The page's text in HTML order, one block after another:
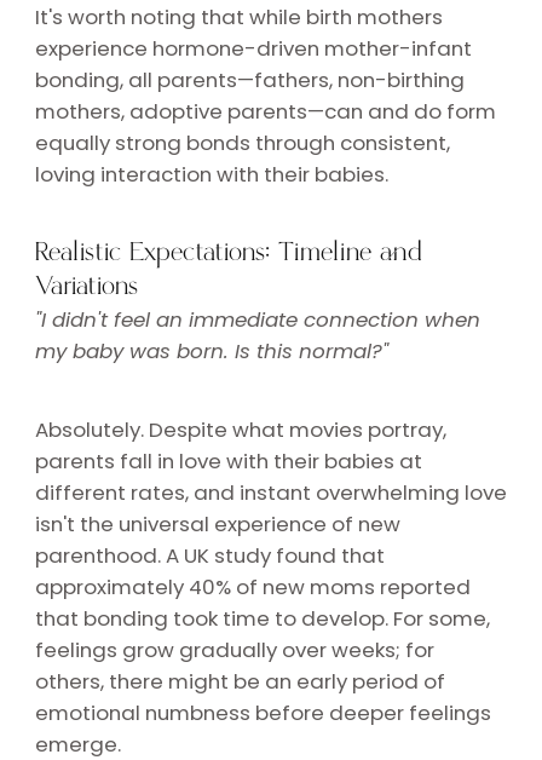
It's worth noting that while birth mothers
experience hormone-driven mother-infant
bonding, all parents—fathers, non-birthing
mothers, adoptive parents—can and do form
equally strong bonds through consistent,
loving interaction with their babies.
Realistic Expectations: Timeline and
Variations
"I didn't feel an immediate connection when
my baby was born. Is this normal?"
Absolutely. Despite what movies portray,
parents fall in love with their babies at
different rates, and instant overwhelming love
isn't the universal experience of new
parenthood. A UK study found that
approximately 40% of new moms reported
that bonding took time to develop. For some,
feelings grow gradually over weeks; for
others, there might be an early period of
emotional numbness before deeper feelings
emerge.